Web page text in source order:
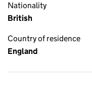
Nationality
British
Country of residence
England